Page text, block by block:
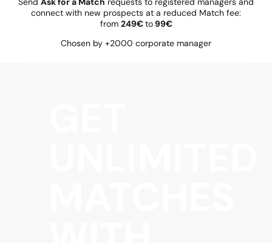
connect with new prospects at a reduced Match fee:
from 249€to99€
Chosen by +2000 corporate manager